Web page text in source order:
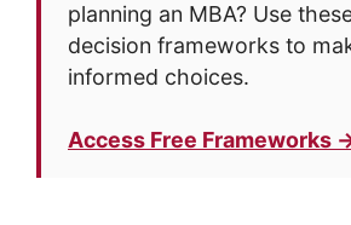
planning an MBA? Use
decision frameworks to
informed choices.
Access Free Frameworks